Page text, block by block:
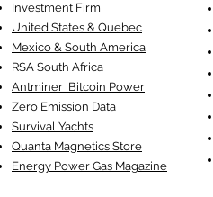
Investment Firm
United States & Quebec
Mexico & South America
RSA South Africa
Antminer Bitcoin Power
Zero Emission Data
Survival Yachts
Quanta Magnetics Store
Energy Power Gas Magazine